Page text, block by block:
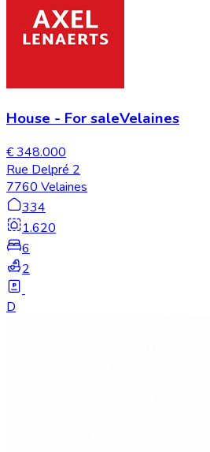
House - For saleVelaines
€ 348.000
Rue Delpré 2
7760 Velaines
334
1.620
6
2
D